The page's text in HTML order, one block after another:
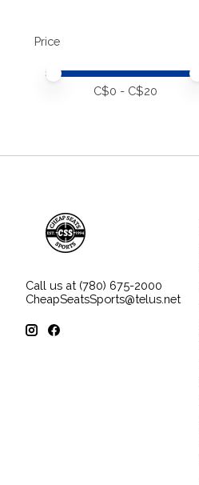
Price
Price minimum value
Price maximum value
C$0 - C$20
Call us at (780) 675-2000
CheapSeatsSports@telus.net